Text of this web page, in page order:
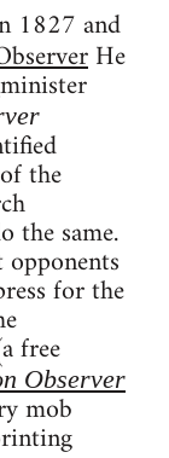
1827 and
He
minister
the
the same.
for the
free
Observer
mob